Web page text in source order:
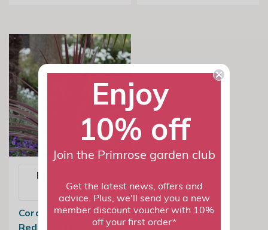
Email me when
available
Cordyline Australis
Red Star | Cabbage
Enjoy
10% off
Join the Primrose garden club
Get the latest news, offers and
advice. Plus, we'll send you a new
member discount voucher with 10%
off your first order*